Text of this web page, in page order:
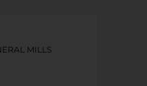
MILLS